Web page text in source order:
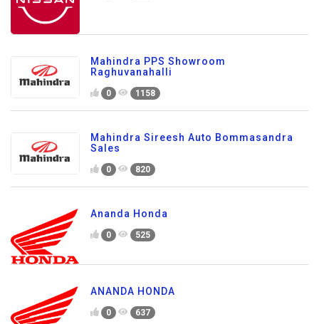
Mahindra PPS Showroom
Raghuvanahalli
0 1158
Mahindra Sireesh Auto Bommasandra
Sales
0 820
Ananda Honda
0 525
ANANDA HONDA
0 637